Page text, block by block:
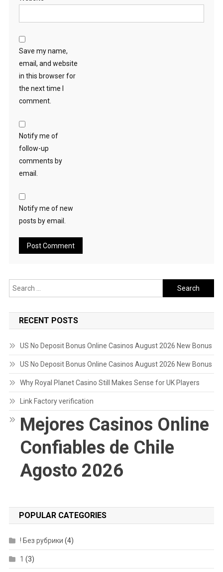
Save my name,
email, and website
in this browser for
the next time I
comment.
Notify me of
follow-up
comments by
email.
Notify me of new
posts by email.
Search
for:
RECENT POSTS
US No Deposit Bonus Online Casinos August 2026 New Bonus
US No Deposit Bonus Online Casinos August 2026 New Bonus
Why Royal Planet Casino Still Makes Sense for UK Players
Link Factory verification
Mejores Casinos Online
Confiables de Chile
Agosto 2026
POPULAR CATEGORIES
! Без рубрики (4)
1 (3)